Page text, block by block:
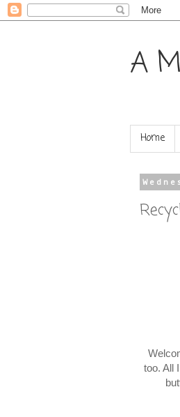
A
Home
too. All